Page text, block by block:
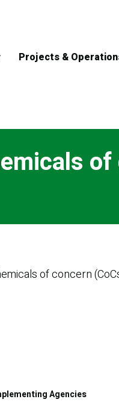
Projects &
of concern
Agencies